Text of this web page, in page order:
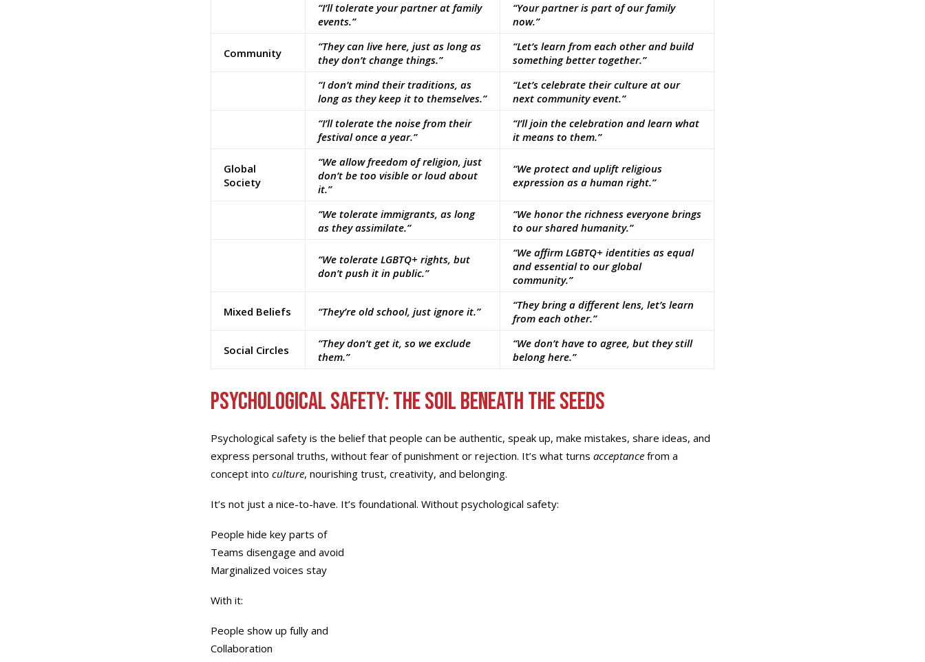
“I’ll tolerate your partner at family
events.”
“Your partner is part of our family
now.”
Community
“They can live here, just as long as
they don’t change things.”
“Let’s learn from each other and build
something better together.”
“I don’t mind their traditions, as
long as they keep it to themselves.”
“Let’s celebrate their culture at our
next community event.”
“I’ll tolerate the noise from their
festival once a year.”
“I’ll join the celebration and learn what
it means to them.”
Global
Society
“We allow freedom of religion, just
don’t be too visible or loud about
it.”
“We protect and uplift religious
expression as a human right.”
“We tolerate immigrants, as long
as they assimilate.”
“We honor the richness everyone brings
to our shared humanity.”
“We tolerate LGBTQ+ rights, but
don’t push it in public.”
“We affirm LGBTQ+ identities as equal
and essential to our global
community.”
Mixed Beliefs “They’re old school, just ignore it.”
“They bring a different lens, let’s learn
from each other.”
Social Circles
“They don’t get it, so we exclude
them.”
“We don’t have to agree, but they still
belong here.”
Psychological Safety: The Soil Beneath the Seeds
Psychological safety is the belief that people can be authentic, speak up, make mistakes, share ideas, and
express personal truths, without fear of punishment or rejection. It’s what turns acceptance from a
concept into culture, nourishing trust, creativity, and belonging.
It’s not just a nice-to-have. It’s foundational. Without psychological safety:
People hide key parts of
Teams disengage and avoid
Marginalized voices stay
With it:
People show up fully and
Collaboration